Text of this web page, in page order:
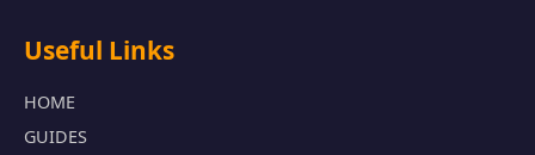
Useful Links
HOME
GUIDES